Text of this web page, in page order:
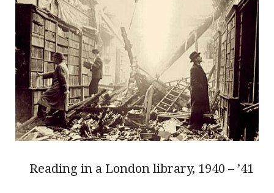
Reading in a London library, 1940 – ’41